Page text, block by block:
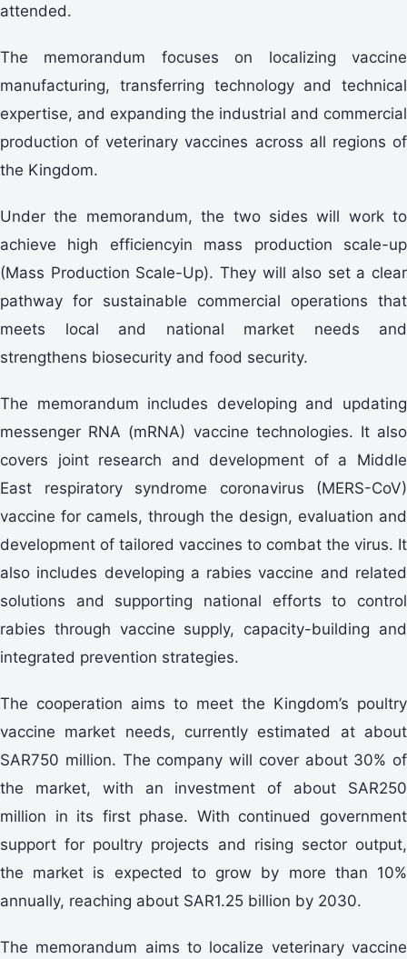
attended.
The memorandum focuses on localizing vaccine
manufacturing, transferring technology and technical
expertise, and expanding the industrial and commercial
production of veterinary vaccines across all regions of
the Kingdom.
Under the memorandum, the two sides will work to
achieve high efficiencyin mass production scale-up
(Mass Production Scale-Up). They will also set a clear
pathway for sustainable commercial operations that
meets local and national market needs and
strengthens biosecurity and food security.
The memorandum includes developing and updating
messenger RNA (mRNA) vaccine technologies. It also
covers joint research and development of a Middle
East respiratory syndrome coronavirus (MERS-CoV)
vaccine for camels, through the design, evaluation and
development of tailored vaccines to combat the virus. It
also includes developing a rabies vaccine and related
solutions and supporting national efforts to control
rabies through vaccine supply, capacity-building and
integrated prevention strategies.
The cooperation aims to meet the Kingdom’s poultry
vaccine market needs, currently estimated at about
SAR750 million. The company will cover about 30% of
the market, with an investment of about SAR250
million in its first phase. With continued government
support for poultry projects and rising sector output,
the market is expected to grow by more than 10%
annually, reaching about SAR1.25 billion by 2030.
The memorandum aims to localize veterinary vaccine